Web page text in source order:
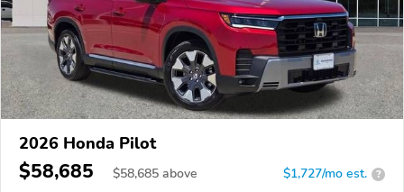
2026 Honda Pilot
$58,685 $58,685 above $1,727/mo est. ?